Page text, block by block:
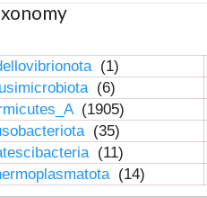
(1)
(6)
(1905)
(35)
(11)
(14)